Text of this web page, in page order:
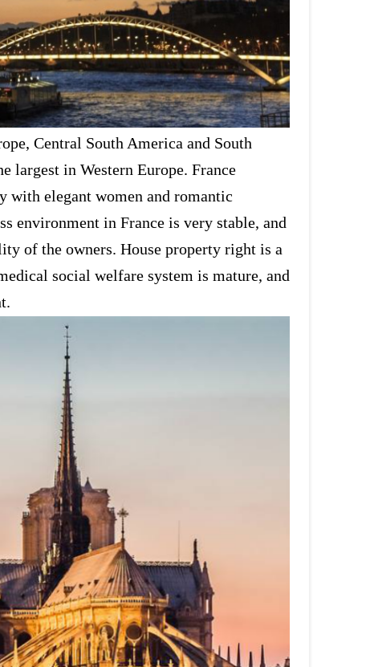
Central South America and South
largest in Western Europe. France
with elegant women and romantic
environment in France is very stable, and
of the owners. House property right is a
social welfare system is mature, and